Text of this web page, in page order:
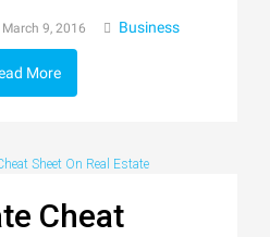
March 9, 2016 Business
More
Cheat